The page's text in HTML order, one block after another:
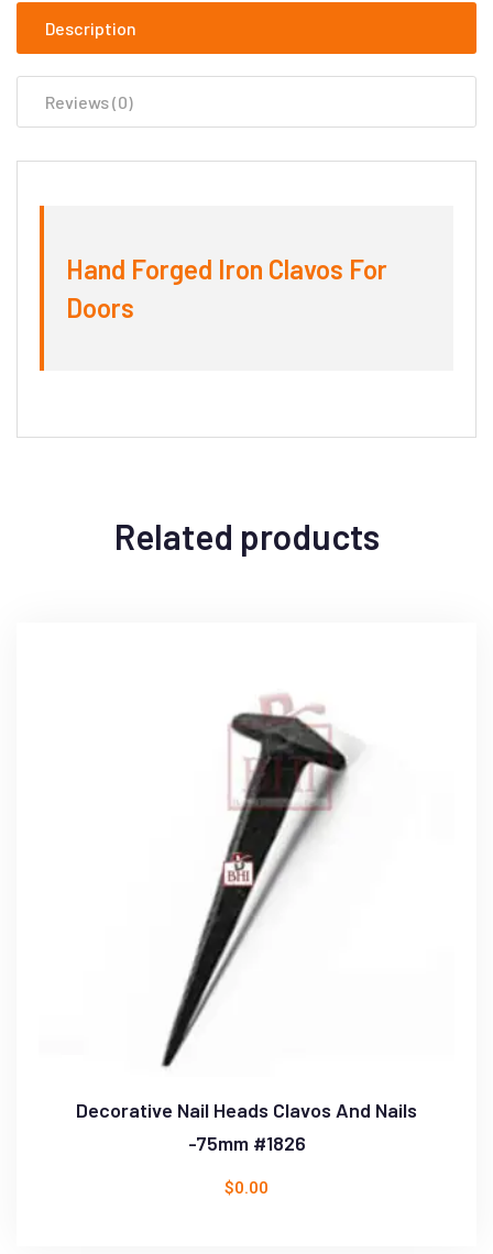
Description
Reviews (0)
Hand Forged Iron Clavos For
Doors
Related products
Decorative Nail Heads Clavos And Nails
-75mm #1826
$0.00